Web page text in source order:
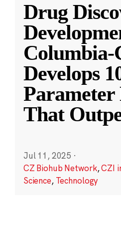
Drug
Columbia-
Develops
Parameter
That
Jul 11, 2025 ·
CZ Biohub Network,CZI
Science, Technology